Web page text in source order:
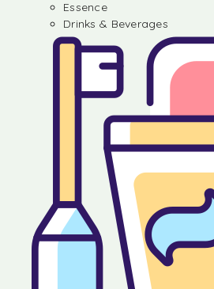
Essence
Drinks & Beverages